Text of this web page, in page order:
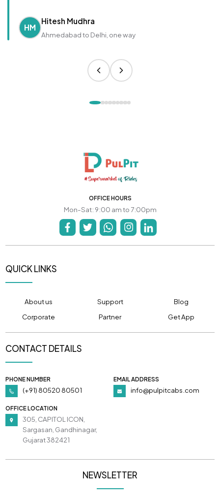
HM
Hitesh Mudhra
Ahmedabad to Delhi, one way
OFFICE HOURS
Mon-Sat: 9:00 am to 7:00pm
QUICK LINKS
About us Support
Blog
Corporate
Partner Get App
CONTACT DETAILS
PHONE NUMBER
(+91) 80520 80501
EMAIL ADDRESS
info@pulpitcabs.com
OFFICE LOCATION
305, CAPITOL ICON,
Sargasan, Gandhinagar,
Gujarat 382421
NEWSLETTER